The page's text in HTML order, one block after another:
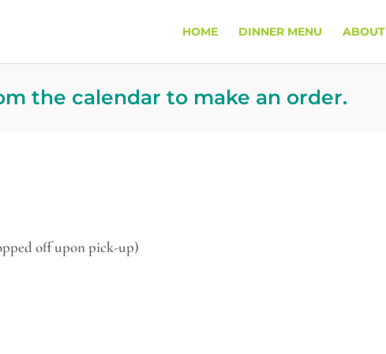
HOME DINNER MENU ABOUT
the calendar to make an order.
off upon pick-up)